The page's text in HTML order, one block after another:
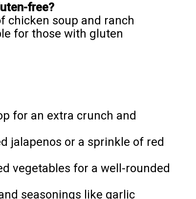
free?
chicken soup and ranch
for those with gluten
for an extra crunch and
jalapenos or a sprinkle of red
vegetables for a well-rounded
seasonings like garlic